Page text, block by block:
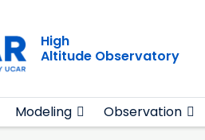
High
Altitude Observatory
Modeling Observation